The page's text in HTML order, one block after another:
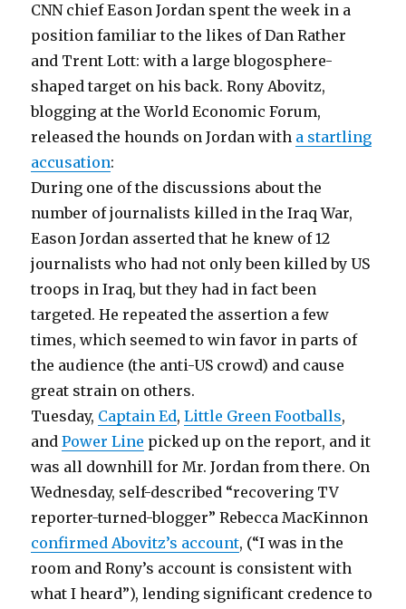
CNN chief Eason Jordan spent the week in a
position familiar to the likes of Dan Rather
and Trent Lott: with a large blogosphere-
shaped target on his back. Rony Abovitz,
blogging at the World Economic Forum,
released the hounds on Jordan with a startling
accusation:
During one of the discussions about the
number of journalists killed in the Iraq War,
Eason Jordan asserted that he knew of 12
journalists who had not only been killed by US
troops in Iraq, but they had in fact been
targeted. He repeated the assertion a few
times, which seemed to win favor in parts of
the audience (the anti-US crowd) and cause
great strain on others.
Tuesday, Captain Ed,Little Green Footballs,
andPower Line picked up on the report, and it
was all downhill for Mr. Jordan from there. On
Wednesday, self-described “recovering TV
reporter-turned-blogger” Rebecca MacKinnon
confirmed Abovitz’s account, (“I was in the
room and Rony’s account is consistent with
what I heard”), lending significant credence to